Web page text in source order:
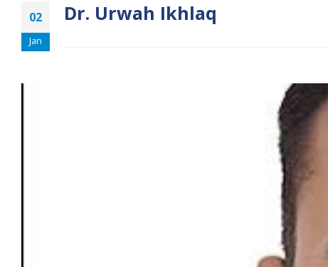
02
Jan
Dr. Urwah Ikhlaq